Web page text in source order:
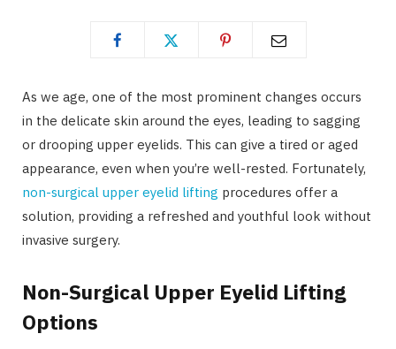
As we age, one of the most prominent changes occurs
in the delicate skin around the eyes, leading to sagging
or drooping upper eyelids. This can give a tired or aged
appearance, even when you’re well-rested. Fortunately,
non-surgical upper eyelid lifting procedures offer a
solution, providing a refreshed and youthful look without
invasive surgery.
Non-Surgical Upper Eyelid Lifting
Options